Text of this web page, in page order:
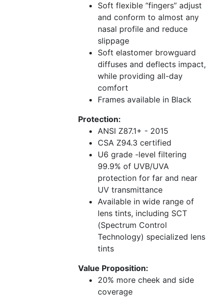
Soft flexible “fingers” adjust
and conform to almost any
nasal profile and reduce
slippage
Soft elastomer browguard
diffuses and deflects impact,
while providing all-day
comfort
Frames available in Black
Protection:
ANSI Z87.1+ - 2015
CSA Z94.3 certified
U6 grade -level filtering
99.9% of UVB/UVA
protection for far and near
UV transmittance
Available in wide range of
lens tints, including SCT
(Spectrum Control
Technology) specialized lens
tints
Value Proposition:
20% more cheek and side
coverage